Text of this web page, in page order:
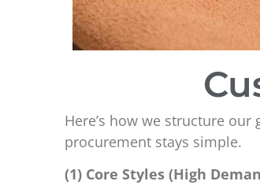
Here’s how we structure
procurement stays simple.
(1) Core Styles (High